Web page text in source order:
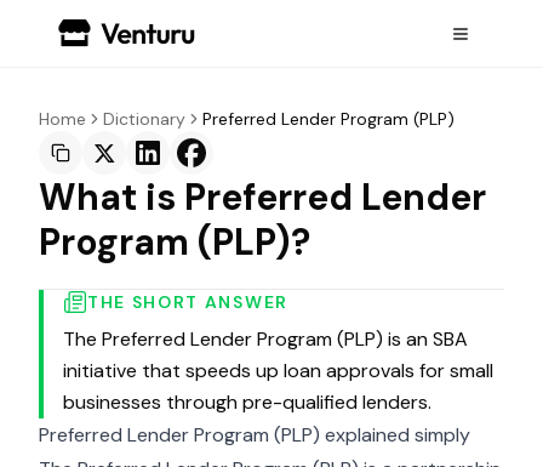
Home Dictionary Preferred Lender Program (PLP)
What is Preferred Lender
Program (PLP)?
THE SHORT ANSWER
The Preferred Lender Program (PLP) is an SBA
initiative that speeds up loan approvals for small
businesses through pre-qualified lenders.
Preferred Lender Program (PLP) explained simply